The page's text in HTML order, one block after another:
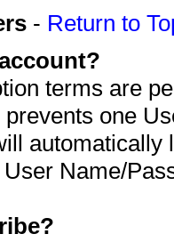
- Return to
terms are
one
automatically
Name/